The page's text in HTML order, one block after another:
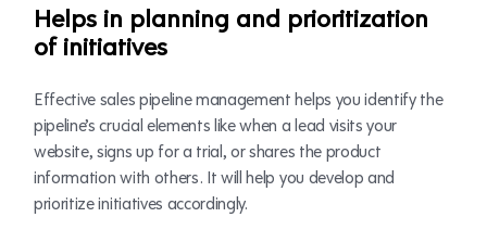
Helps in planning and prioritization
of initiatives
Effective sales pipeline management helps you identify the
pipeline’s crucial elements like when a lead visits your
website, signs up for a trial, or shares the product
information with others. It will help you develop and
prioritize initiatives accordingly.